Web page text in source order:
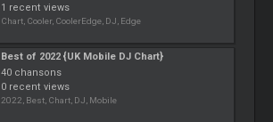
1 recent views
Chart, Cooler, CoolerEdge, DJ, Edge
Best of 2022 {UK Mobile DJ Chart}
40 chansons
0 recent views
2022, Best, Chart, DJ, Mobile